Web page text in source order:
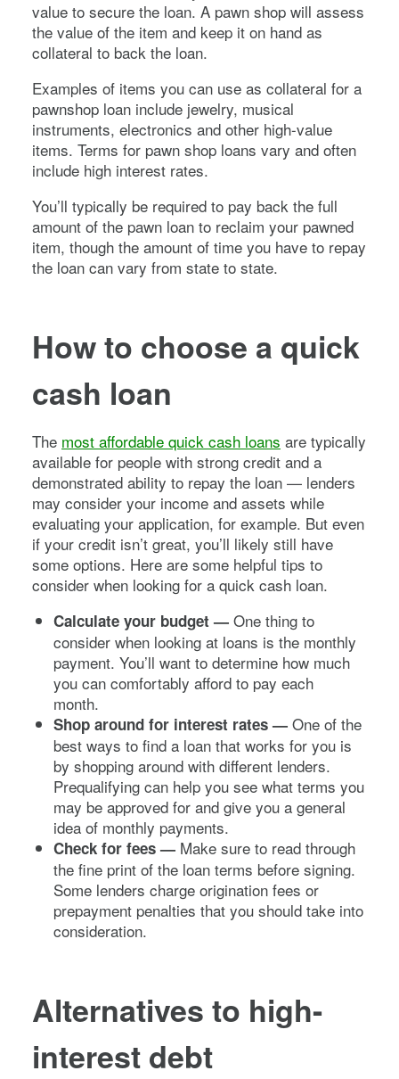
value to secure the loan. A pawn shop will assess
the value of the item and keep it on hand as
collateral to back the loan.
Examples of items you can use as collateral for a
pawnshop loan include jewelry, musical
instruments, electronics and other high-value
items. Terms for pawn shop loans vary and often
include high interest rates.
You’ll typically be required to pay back the full
amount of the pawn loan to reclaim your pawned
item, though the amount of time you have to repay
the loan can vary from state to state.
How to choose a quick
cash loan
The most affordable quick cash loans are typically
available for people with strong credit and a
demonstrated ability to repay the loan — lenders
may consider your income and assets while
evaluating your application, for example. But even
if your credit isn’t great, you’ll likely still have
some options. Here are some helpful tips to
consider when looking for a quick cash loan.
Calculate your budget — One thing to
consider when looking at loans is the monthly
payment. You’ll want to determine how much
you can comfortably afford to pay each
month.
Shop around for interest rates — One of the
best ways to find a loan that works for you is
by shopping around with different lenders.
Prequalifying can help you see what terms you
may be approved for and give you a general
idea of monthly payments.
Check for fees — Make sure to read through
the fine print of the loan terms before signing.
Some lenders charge origination fees or
prepayment penalties that you should take into
consideration.
Alternatives to high-
interest debt